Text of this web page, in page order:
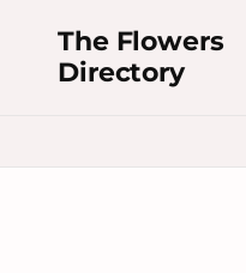
The Flowers
Directory